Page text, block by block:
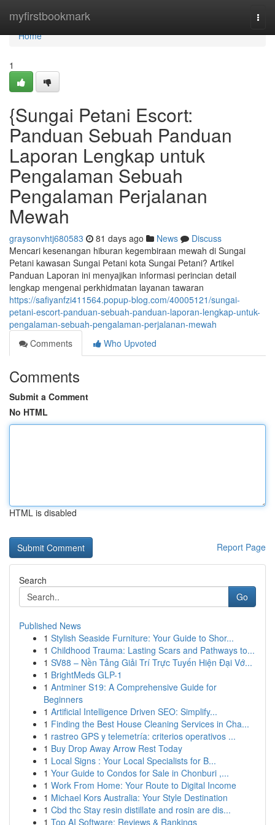
myfirstbookmark
Home
Home
1
{Sungai Petani Escort:
Panduan Sebuah Panduan
Laporan Lengkap untuk
Pengalaman Sebuah
Pengalaman Perjalanan
Mewah
graysonvhtj680583 81 days ago News
Discuss
Mencari kesenangan hiburan kegembiraan mewah di Sungai
Petani kawasan Sungai Petani kota Sungai Petani? Artikel
Panduan Laporan ini menyajikan informasi perincian detail
lengkap mengenai perkhidmatan layanan tawaran
https://safiyanfzi411564.popup-blog.com/40005121/sungai-
petani-escort-panduan-sebuah-panduan-laporan-lengkap-untuk-
pengalaman-sebuah-pengalaman-perjalanan-mewah
Comments
Who Upvoted
Comments
Submit a Comment
No HTML
HTML is disabled
Report Page
Search
Go
Published News
1 Stylish Seaside Furniture: Your Guide to Shor...
1 Childhood Trauma: Lasting Scars and Pathways to...
1 SV88 – Nền Tảng Giải Trí Trực Tuyến Hiện Đại Vớ...
1 BrightMeds GLP-1
1 Antminer S19: A Comprehensive Guide for
Beginners
1 Artificial Intelligence Driven SEO: Simplify...
1 Finding the Best House Cleaning Services in Cha...
1 rastreo GPS y telemetría: criterios operativos ...
1 Buy Drop Away Arrow Rest Today
1 Local Signs : Your Local Specialists for B...
1 Your Guide to Condos for Sale in Chonburi ,...
1 Work From Home: Your Route to Digital Income
1 Michael Kors Australia: Your Style Destination
1 Cbd thc Stay resin distillate and rosin are dis...
1 Top AI Software: Reviews & Rankings